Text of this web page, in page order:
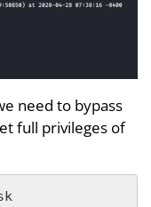
need to bypass
full privileges of